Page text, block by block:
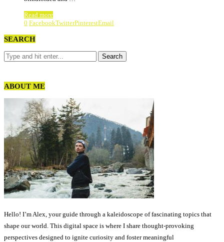
Read more
0 FacebookTwitterPinterestEmail
SEARCH
ABOUT ME
Hello! I’m Alex, your guide through a kaleidoscope of fascinating topics that
shape our world. This digital space is where I share thought-provoking
perspectives designed to ignite curiosity and foster meaningful